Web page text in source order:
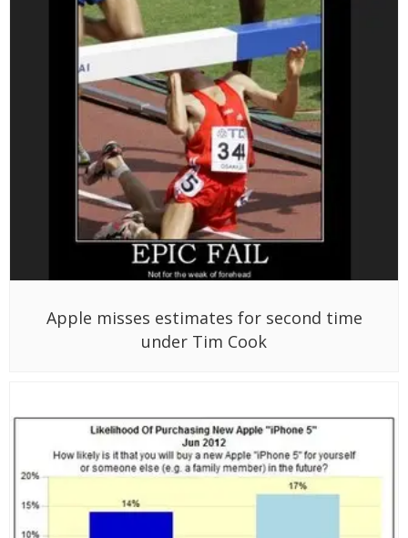
Apple misses estimates for second time
under Tim Cook